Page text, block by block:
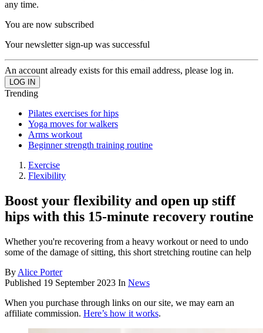
any time.
You are now subscribed
Your newsletter sign-up was successful
An account already exists for this email address, please log in.
Trending
Pilates exercises for hips
Yoga moves for walkers
Arms workout
Beginner strength training routine
Exercise
Flexibility
Boost your flexibility and open up stiff
hips with this 15-minute recovery routine
Whether you're recovering from a heavy workout or need to undo
some of the damage of sitting, this short stretching routine can help
By Alice Porter
Published 19 September 2023 In News
When you purchase through links on our site, we may earn an
affiliate commission. Here’s how it works.